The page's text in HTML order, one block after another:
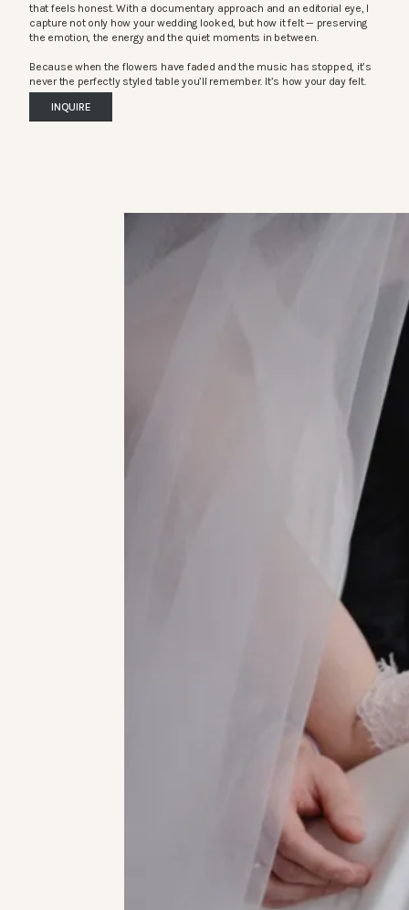
that feels honest. With a documentary approach and an editorial eye, I
capture not only how your wedding looked, but how it felt — preserving
the emotion, the energy and the quiet moments in between.
Because when the flowers have faded and the music has stopped, it’s
never the perfectly styled table you’ll remember. It’s how your day felt.
INQUIRE